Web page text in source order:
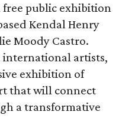
free public exhibition
Kendal Henry
Moody Castro.
artists,
exhibition of
that will connect
a transformative